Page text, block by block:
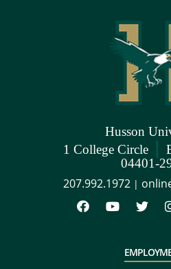
Husson
1 College Circle |
04401-
207.992.1972 |